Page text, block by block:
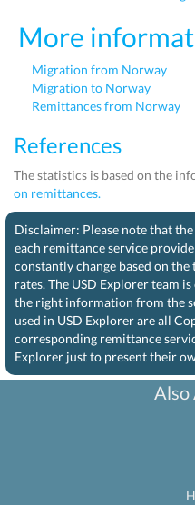
More
Migration from Norway
Migration to Norway
Remittances from Norway
References
The statistics is based on the
on remittances.
Disclaimer: Please note that
each remittance service
constantly change based on
rates. The USD Explorer team
the right information from the
used in USD Explorer are all
corresponding remittance
Explorer just to present their
Also